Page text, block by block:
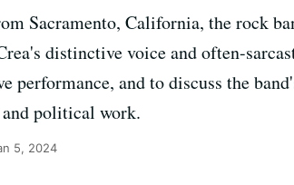
Sacramento, California, the rock
distinctive voice and often-
performance, and to discuss the
political work.
5, 2024